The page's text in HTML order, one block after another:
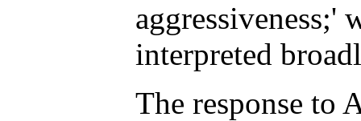
aggressiveness;'
interpreted
The response to